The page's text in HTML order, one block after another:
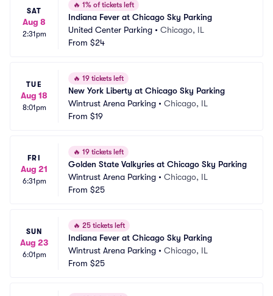
SAT
Aug 8
2:31pm
🔥 1% of tickets left
Indiana Fever at Chicago Sky Parking
United Center Parking • Chicago, IL
From $24
TUE
Aug 18
8:01pm
🔥 19 tickets left
New York Liberty at Chicago Sky Parking
Wintrust Arena Parking • Chicago, IL
From $19
FRI
Aug 21
6:31pm
🔥 19 tickets left
Golden State Valkyries at Chicago Sky Parking
Wintrust Arena Parking • Chicago, IL
From $25
SUN
Aug 23
6:01pm
🔥 25 tickets left
Indiana Fever at Chicago Sky Parking
Wintrust Arena Parking • Chicago, IL
From $25